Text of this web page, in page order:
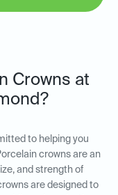
Crowns at
to helping you
crowns are an
and strength of
are designed to